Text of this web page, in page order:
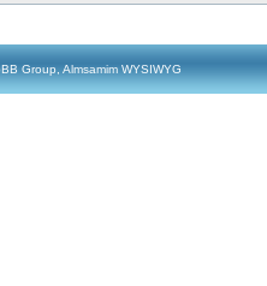
Group, Almsamim WYSIWYG